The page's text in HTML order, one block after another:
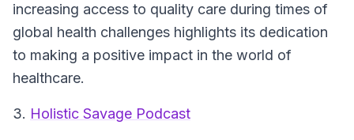
increasing access to quality care during times of
global health challenges highlights its dedication
to making a positive impact in the world of
healthcare.
3. Holistic Savage Podcast